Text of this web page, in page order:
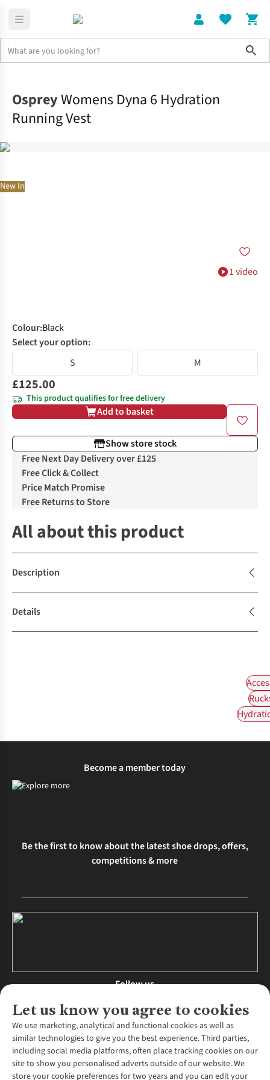
New In
1 video
OspreyWomens Dyna 6 Hydration
Running Vest
Colour:Black
Select your option:
S
M
£125.00
This product qualifies for free delivery
Add to basket
Show store stock
Free Next Day Delivery over £125
Free Click & Collect
Price Match Promise
Free Returns to Store
All about this product
Description
Details
Let us know you agree to cookies
We use marketing, analytical and functional cookies as well as
similar technologies to give you the best experience. Third parties,
including social media platforms, often place tracking cookies on our
site to show you personalised adverts outside of our website. We
store your cookie preferences for two years and you can edit your
Become a member today
Be the first to know about the latest shoe drops, offers,
competitions & more
Follow us
About Us
About Runners Need